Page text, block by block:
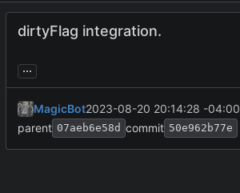
dirtyFlag integration.
...
MagicBot2023-08-20 20:14:28 -04:00
parent 07aeb6e58d commit 50e962b77e